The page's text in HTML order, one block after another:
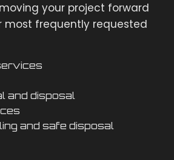
your project forward
most frequently requested
and disposal
and safe disposal